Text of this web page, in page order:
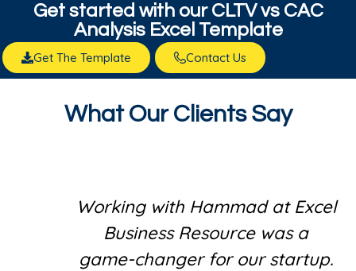
Get started with our​ CLTV vs CAC
Analysis Excel Template
Get The Template Contact Us
What Our Clients Say
Working with Hammad at Excel
Business Resource was a
game-changer for our startup.